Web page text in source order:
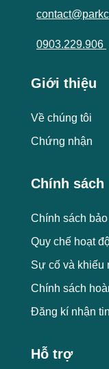
0903.229.906
Giới thiệu
Về chúng tôi
Chứng nhận
Chính sách
Chính sách
Quy chế hoạt
Sự cố và khiếu
Chính sách
Đăng kí nhận
Hỗ trợ